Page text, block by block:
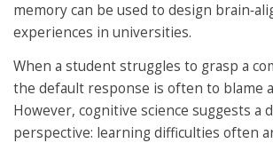
memory can be used to design
experiences in universities.
When a student struggles to grasp a
the default response is often to blame
However, cognitive science suggests a
perspective: learning difficulties often